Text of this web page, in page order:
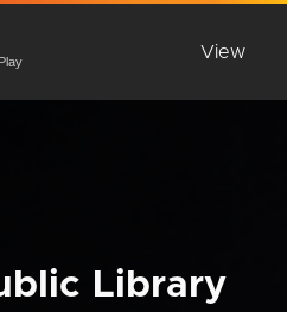
View
Library